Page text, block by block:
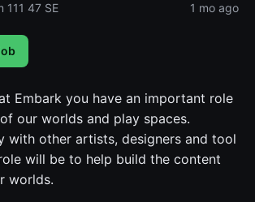
111 47 SE 1 mo ago
Embark you have an important role
our worlds and play spaces.
with other artists, designers and tool
will be to help build the content
worlds.